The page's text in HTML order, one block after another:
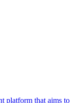
platform that aims to